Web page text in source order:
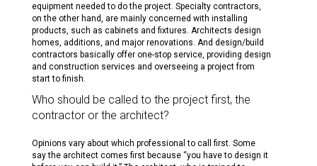
equipment needed to do the project. Specialty contractors,
on the other hand, are mainly concerned with installing
products, such as cabinets and fixtures. Architects design
homes, additions, and major renovations. And design/build
contractors basically offer one-stop service, providing design
and construction services and overseeing a project from
start to finish.
Who should be called to the project first, the
contractor or the architect?
Opinions vary about which professional to call first. Some
say the architect comes first because “you have to design it